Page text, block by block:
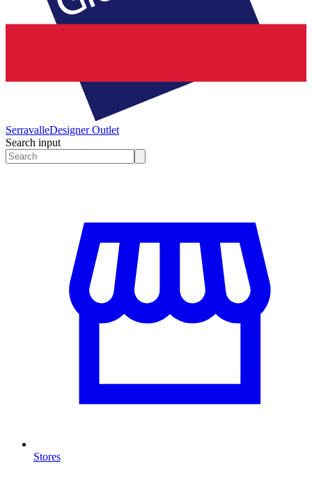
SerravalleDesigner Outlet
Search input
Stores